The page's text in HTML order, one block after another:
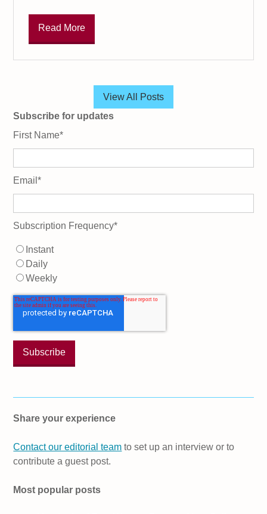
Read More
View All Posts
Subscribe for updates
First Name*
Email*
Subscription Frequency*
Instant
Daily
Weekly
Share your experience
Contact our editorial team to set up an interview or to
contribute a guest post.
Most popular posts